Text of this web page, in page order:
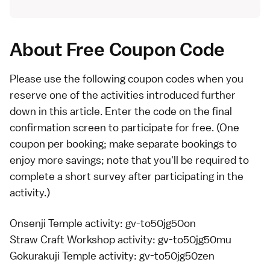
About Free Coupon Code
Please use the following coupon codes when you
reserve one of the activities introduced further
down in this article. Enter the code on the final
confirmation screen to participate for free. (One
coupon per booking; make separate bookings to
enjoy more savings; note that you'll be required to
complete a short survey after participating in the
activity.)
Onsenji Temple activity: gv-to50jg50on
Straw Craft Workshop activity: gv-to50jg50mu
Gokurakuji Temple activity: gv-to50jg50zen